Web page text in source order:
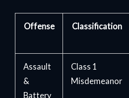
Offense Classification
Assault
&
Battery
Class 1
Misdemeanor